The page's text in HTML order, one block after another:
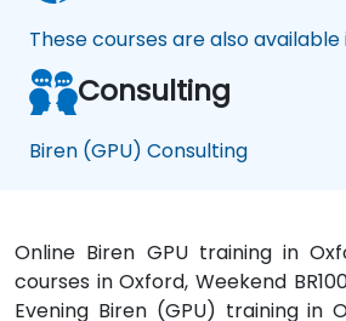
These courses are also
Consulting
Biren (GPU) Consulting
Online Biren GPU training in
courses in Oxford, Weekend
Evening Biren (GPU) training in